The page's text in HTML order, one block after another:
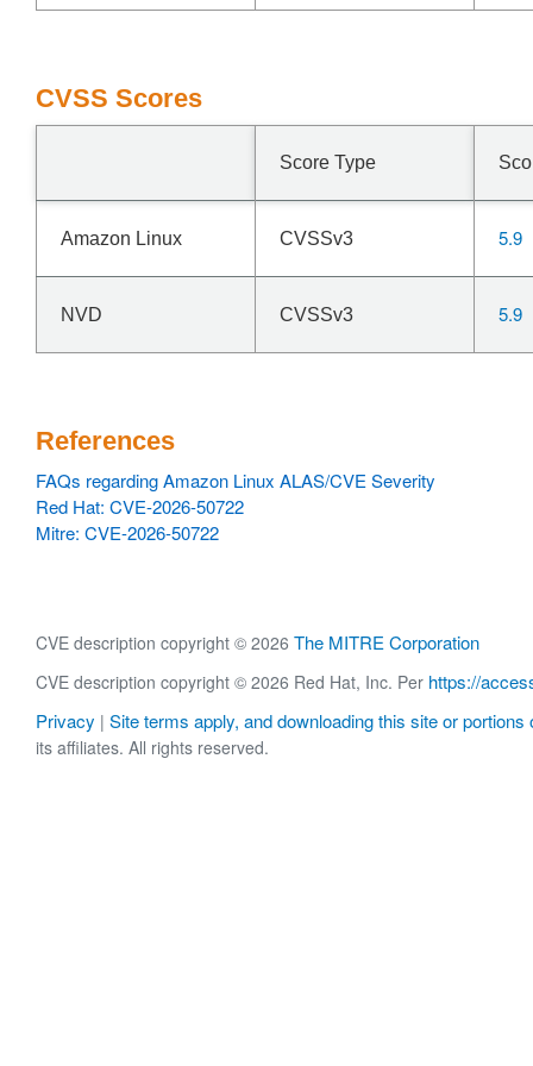
CVSS Scores
Score Type
Amazon Linux CVSSv3 5.9
NVD CVSSv3 5.9
References
FAQs regarding Amazon Linux ALAS/CVE Severity
Red Hat: CVE-2026-50722
Mitre: CVE-2026-50722
CVE description copyright © 2026 The MITRE Corporation
CVE description copyright © 2026 Red Hat, Inc. Per https://
Privacy | Site terms apply, and downloading this site or portions
its affiliates. All rights reserved.